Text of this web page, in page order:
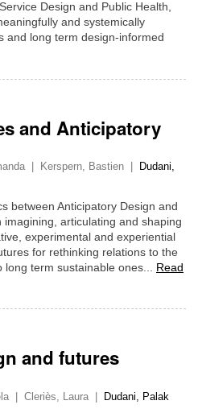
Design and Public Health,
and systemically
and long term design-informed
and Anticipatory
Kerspern, Bastien
Dudani,
between Anticipatory Design and
articulating and shaping
experimental and experiential
for rethinking relations to the
term sustainable ones... Read
and futures
| Cleriès, Laura | Dudani, Palak